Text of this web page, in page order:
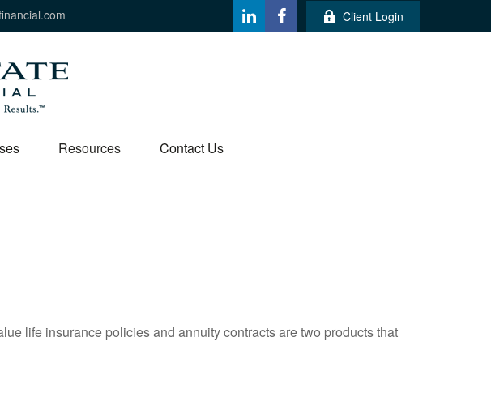
Client Login
Resources Contact Us
life insurance policies and annuity contracts are two products that